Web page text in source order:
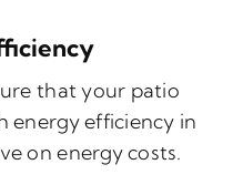
that your patio
energy efficiency in
on energy costs.